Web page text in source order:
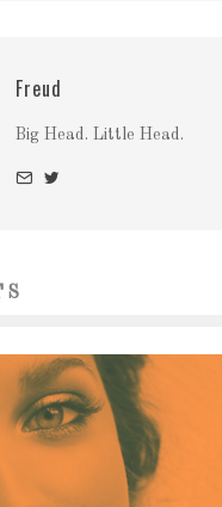
Freud
Big Head. Little Head.